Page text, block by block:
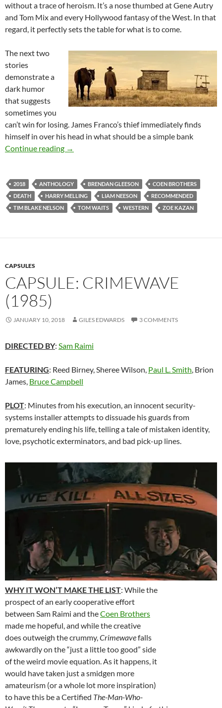
without a trace of heroism. It’s a nose thumbed at Gene Autry
and Tom Mix and every Hollywood fantasy of the West. In that
regard, it perfectly sets the table for what is to come.
The next two
stories
demonstrate a
dark humor
that suggests
sometimes you
can’t win for losing. James Franco’s thief immediately finds
himself in over his head in what should be a simple bank
Continue reading IT CAME FROM THE READER-
→
2018 ANTHOLOGY BRENDAN GLEESON
COEN BROTHERS
DEATH
HARRY MELLING LIAM NEESON
RECOMMENDED
TIM BLAKE NELSON
TOM WAITS WESTERN ZOE KAZAN
CAPSULES
CAPSULE: CRIMEWAVE
(1985)
JANUARY 10, 2018 GILES EDWARDS 3 COMMENTS
DIRECTED BY: Sam Raimi
FEATURING: Reed Birney, Sheree Wilson, Paul L. Smith, Brion
James, Bruce Campbell
PLOT: Minutes from his execution, an innocent security-
systems installer attempts to dissuade his guards from
prematurely ending his life, telling a tale of mistaken identity,
love, psychotic exterminators, and bad pick-up lines.
WHY IT WON’T MAKE THE LIST: While the
prospect of an early cooperative effort
between Sam Raimi and theCoen Brothers
made me hopeful, and while the creative
does outweigh the crummy,Crimewavefalls
awkwardly on the “just a little too good” side
of the weird movie equation. As it happens, it
would have taken just a smidgen more
amateurism (or a whole lot more inspiration)
to have this be a Certified The-Man-Who-